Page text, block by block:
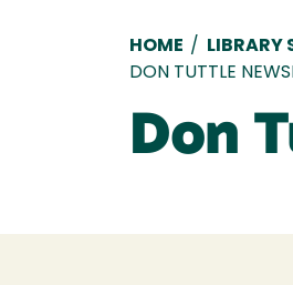
HOME / LIBRARY
DON TUTTLE
Don